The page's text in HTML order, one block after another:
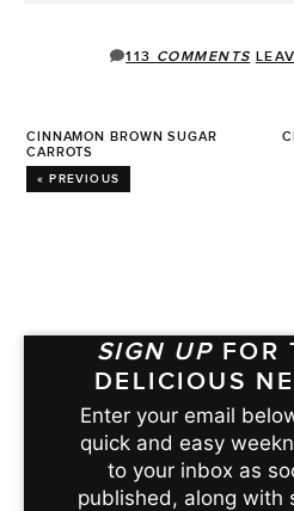
113 COMMENTS
CINNAMON BROWN SUGAR
CARROTS
« PREVIOUS
SIGN UP FOR
DELICIOUS
Enter your email
quick and easy
to your inbox as
published, along with